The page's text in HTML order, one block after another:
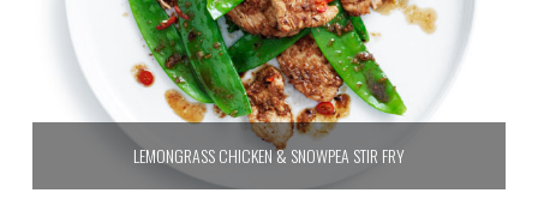
LEMONGRASS CHICKEN & SNOWPEA STIR FRY